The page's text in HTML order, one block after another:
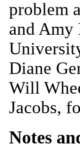
problem
and Amy
Diane
Will
Jacobs,
Notes